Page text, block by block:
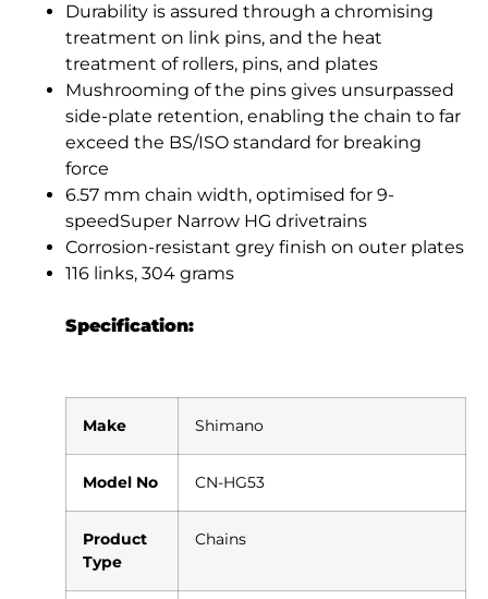
Durability is assured through a chromising
treatment on link pins, and the heat
treatment of rollers, pins, and plates
Mushrooming of the pins gives unsurpassed
side-plate retention, enabling the chain to far
exceed the BS/ISO standard for breaking
force
6.57 mm chain width, optimised for 9-
speedSuper Narrow HG drivetrains
Corrosion-resistant grey finish on outer plates
116 links, 304 grams
Specification:
Make Shimano
Model No CN-HG53
Product
Type
Chains